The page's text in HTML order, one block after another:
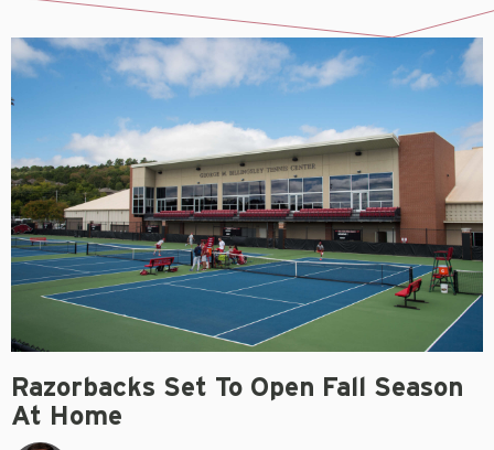
Razorbacks Set To Open Fall Season
At Home